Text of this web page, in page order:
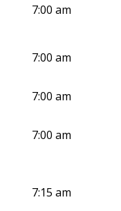
7:00 am
7:00 am
7:00 am
7:00 am
7:15 am